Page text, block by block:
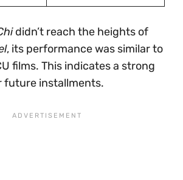
didn’t reach the heights of
, its performance was similar to
films. This indicates a strong
future installments.